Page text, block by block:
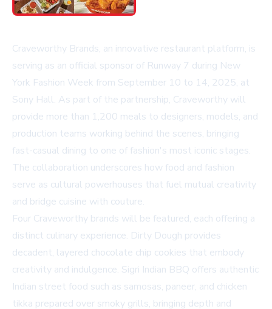
Craveworthy Brands, an innovative restaurant platform, is
serving as an official sponsor of Runway 7 during New
York Fashion Week from September 10 to 14, 2025, at
Sony Hall. As part of the partnership, Craveworthy will
provide more than 1,200 meals to designers, models, and
production teams working behind the scenes, bringing
fast-casual dining to one of fashion's most iconic stages.
The collaboration underscores how food and fashion
serve as cultural powerhouses that fuel mutual creativity
and bridge cuisine with couture.
Four Craveworthy brands will be featured, each offering a
distinct culinary experience. Dirty Dough provides
decadent, layered chocolate chip cookies that embody
creativity and indulgence. Sigri Indian BBQ offers authentic
Indian street food such as samosas, paneer, and chicken
tikka prepared over smoky grills, bringing depth and